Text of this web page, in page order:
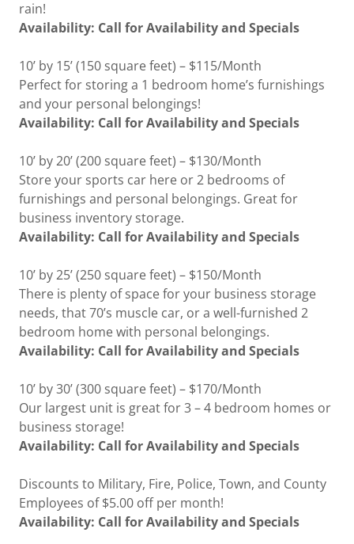
rain!
Availability: Call for Availability and Specials
10’ by 15’ (150 square feet) – $115/Month
Perfect for storing a 1 bedroom home’s furnishings
and your personal belongings!
Availability: Call for Availability and Specials
10’ by 20’ (200 square feet) – $130/Month
Store your sports car here or 2 bedrooms of
furnishings and personal belongings. Great for
business inventory storage.
Availability: Call for Availability and Specials
10’ by 25’ (250 square feet) – $150/Month
There is plenty of space for your business storage
needs, that 70’s muscle car, or a well-furnished 2
bedroom home with personal belongings.
Availability: Call for Availability and Specials
10’ by 30’ (300 square feet) – $170/Month
Our largest unit is great for 3 – 4 bedroom homes or
business storage!
Availability: Call for Availability and Specials
Discounts to Military, Fire, Police, Town, and County
Employees of $5.00 off per month!
Availability: Call for Availability and Specials